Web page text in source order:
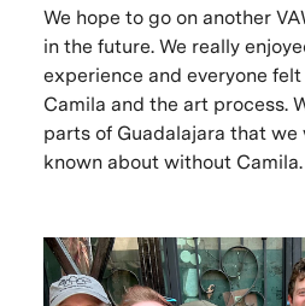
We hope to go on another
in the future. We really
experience and everyone
Camila and the art process.
parts of Guadalajara that we
known about without Camila.